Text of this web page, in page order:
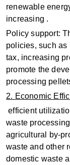
renewable
increasing ‌.
Policy support:
policies, such as
tax, increasing
promote the
processing
2. Economic
efficient
waste
agricultural by-
waste and other
domestic waste